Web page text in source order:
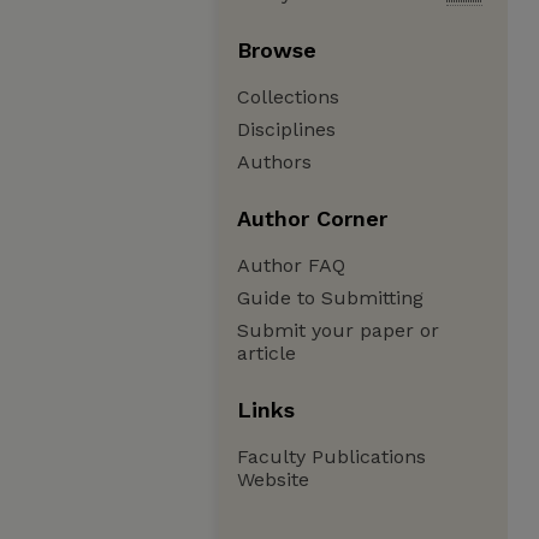
Browse
Collections
Disciplines
Authors
Author Corner
Author FAQ
Guide to Submitting
Submit your paper or
article
Links
Faculty Publications
Website